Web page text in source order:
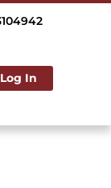
Log In